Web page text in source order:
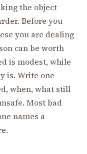
the object
Before you
you are dealing
can be worth
is modest, while
is. Write one
when, what still
Most bad
names a